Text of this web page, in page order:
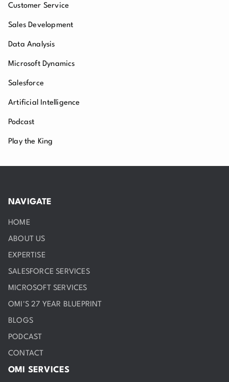
Customer Service
Sales Development
Data Analysis
Microsoft Dynamics
Salesforce
Artificial Intelligence
Podcast
Play the King
NAVIGATE
HOME
ABOUT US
EXPERTISE
SALESFORCE SERVICES
MICROSOFT SERVICES
OMI'S 27 YEAR BLUEPRINT
BLOGS
PODCAST
CONTACT
OMI SERVICES